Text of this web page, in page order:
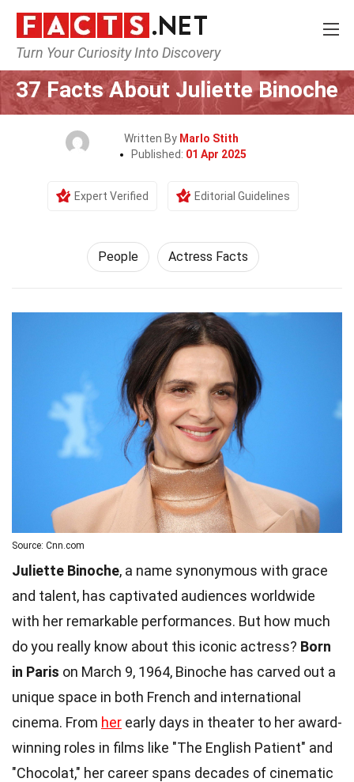
Turn Your Curiosity Into Discovery
Home History People
37 Facts About Juliette Binoche
Written By Marlo Stith
Published: 01 Apr 2025
Expert Verified Editorial Guidelines
People Actress Facts
Source: Cnn.com
Juliette Binoche, a name synonymous with grace
and talent, has captivated audiences worldwide
with her remarkable performances. But how much
do you really know about this iconic actress? Born
in Paris on March 9, 1964, Binoche has carved out a
unique space in both French and international
cinema. From her early days in theater to her award-
winning roles in films like "The English Patient" and
"Chocolat," her career spans decades of cinematic